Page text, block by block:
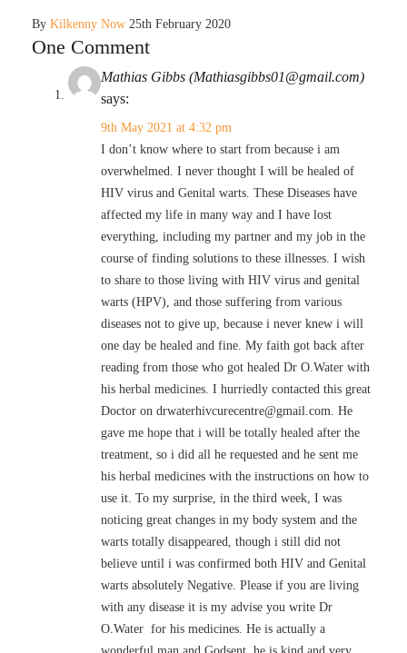
By Kilkenny Now 25th February 2020
One Comment
Mathias Gibbs (Mathiasgibbs01@gmail.com)
says:
9th May 2021 at 4:32 pm
I don’t know where to start from because i am
overwhelmed. I never thought I will be healed of
HIV virus and Genital warts. These Diseases have
affected my life in many way and I have lost
everything, including my partner and my job in the
course of finding solutions to these illnesses. I wish
to share to those living with HIV virus and genital
warts (HPV), and those suffering from various
diseases not to give up, because i never knew i will
one day be healed and fine. My faith got back after
reading from those who got healed Dr O.Water with
his herbal medicines. I hurriedly contacted this great
Doctor on drwaterhivcurecentre@gmail.com. He
gave me hope that i will be totally healed after the
treatment, so i did all he requested and he sent me
his herbal medicines with the instructions on how to
use it. To my surprise, in the third week, I was
noticing great changes in my body system and the
warts totally disappeared, though i still did not
believe until i was confirmed both HIV and Genital
warts absolutely Negative. Please if you are living
with any disease it is my advise you write Dr
O.Water for his medicines. He is actually a